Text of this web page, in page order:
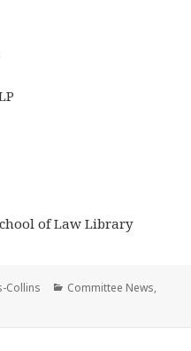
of Law Library
Collins Categories
Committee News,